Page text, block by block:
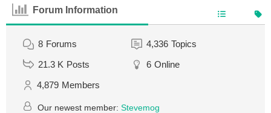
Forum Information
8 Forums 4,336 Topics
21.3 K Posts 6 Online
4,879 Members
Our newest member: Stevemog